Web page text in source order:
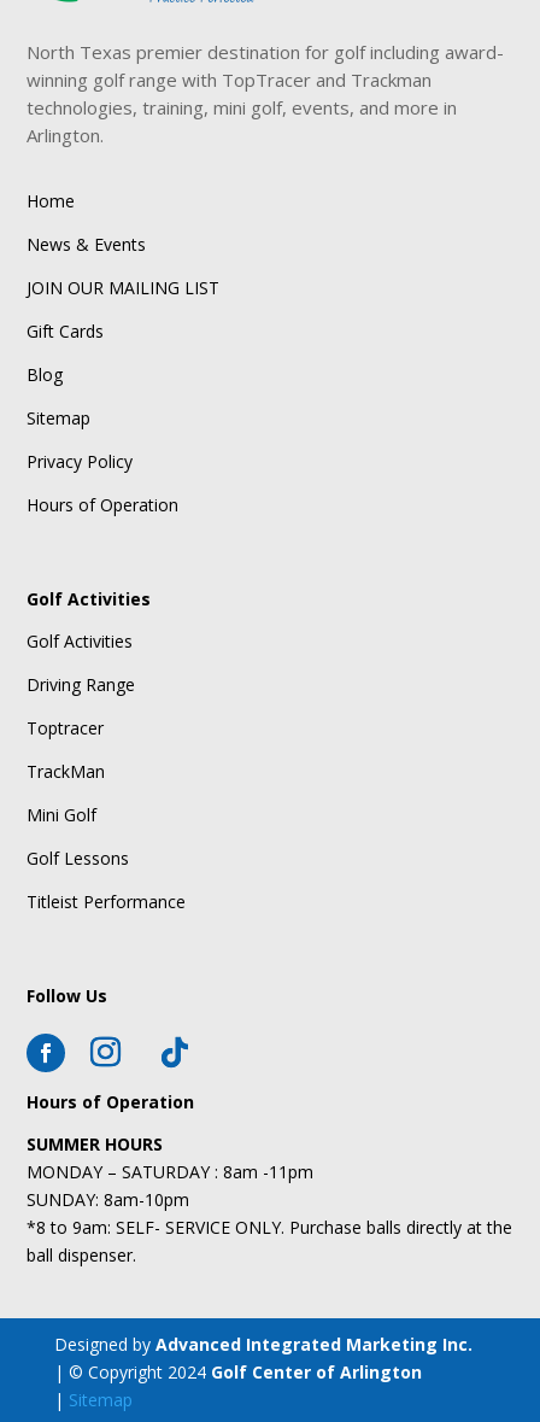
North Texas premier destination for golf including award-
winning golf range with TopTracer and Trackman
technologies, training, mini golf, events, and more in
Arlington.
Home
News & Events
JOIN OUR MAILING LIST
Gift Cards
Blog
Sitemap
Privacy Policy
Hours of Operation
Golf Activities
Golf Activities
Driving Range
Toptracer
TrackMan
Mini Golf
Golf Lessons
Titleist Performance
Follow Us
Hours of Operation
SUMMER HOURS
MONDAY – SATURDAY : 8am -11pm
SUNDAY: 8am-10pm
*8 to 9am: SELF- SERVICE ONLY. Purchase balls directly at the
ball dispenser.
Designed by Advanced Integrated Marketing Inc.
| © Copyright 2024 Golf Center of Arlington
| Sitemap